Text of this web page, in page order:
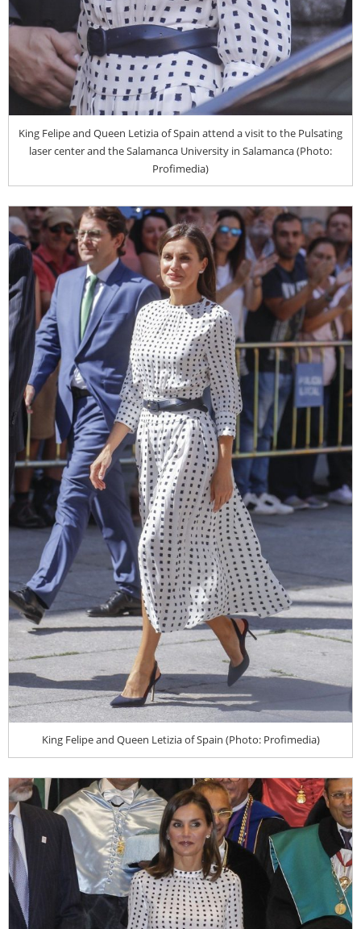
King Felipe and Queen Letizia of Spain attend a visit to the Pulsating
laser center and the Salamanca University in Salamanca (Photo:
Profimedia)
King Felipe and Queen Letizia of Spain (Photo: Profimedia)